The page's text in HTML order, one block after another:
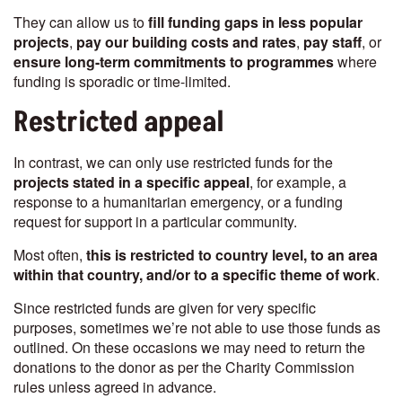
They can allow us tofill funding gaps in less popular
projects, pay our building costs and rates, pay staff, or
ensure long-term commitments to programmeswhere
funding is sporadic or time-limited.
Restricted appeal
In contrast, we can only use restricted funds for the
projects stated in a specific appeal, for example, a
response to a humanitarian emergency, or a funding
request for support in a particular community.
Most often, this is restricted to country level, to an area
within that country, and/or to a specific theme of work.
Since restricted funds are given for very specific
purposes, sometimes we’re not able to use those funds as
outlined. On these occasions we may need to return the
donations to the donor as per the Charity Commission
rules unless agreed in advance.